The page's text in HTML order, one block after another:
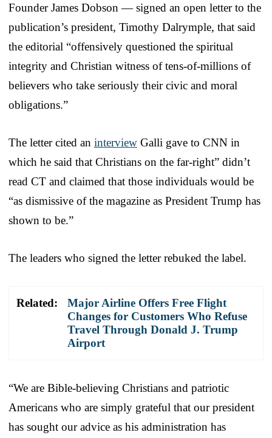
Founder James Dobson — signed an open letter to the
publication’s president, Timothy Dalrymple, that said
the editorial “offensively questioned the spiritual
integrity and Christian witness of tens-of-millions of
believers who take seriously their civic and moral
obligations.”
The letter cited an interview Galli gave to CNN in
which he said that Christians on the far-right” didn’t
read CT and claimed that those individuals would be
“as dismissive of the magazine as President Trump has
shown to be.”
The leaders who signed the letter rebuked the label.
Related:
Major Airline Offers Free Flight
Changes for Customers Who Refuse
Travel Through Donald J. Trump
Airport
“We are Bible-believing Christians and patriotic
Americans who are simply grateful that our president
has sought our advice as his administration has